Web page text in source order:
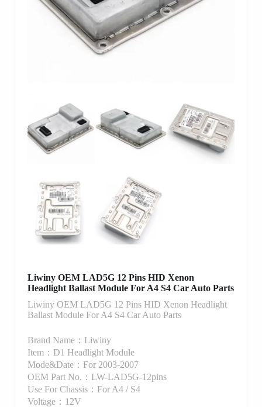
Liwiny OEM LAD5G 12 Pins HID Xenon
Headlight Ballast Module For A4 S4 Car Auto Parts
Liwiny OEM LAD5G 12 Pins HID Xenon Headlight
Ballast Module For A4 S4 Car Auto Parts
Brand Name：Liwiny
Item：D1 Headlight Module
Mode&Date：For 2003-2007
OEM Part No.：LW-LAD5G-12pins
Use For Chassis：For A4 / S4
Voltage：12V